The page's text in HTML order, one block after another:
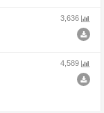
3,636
4,589